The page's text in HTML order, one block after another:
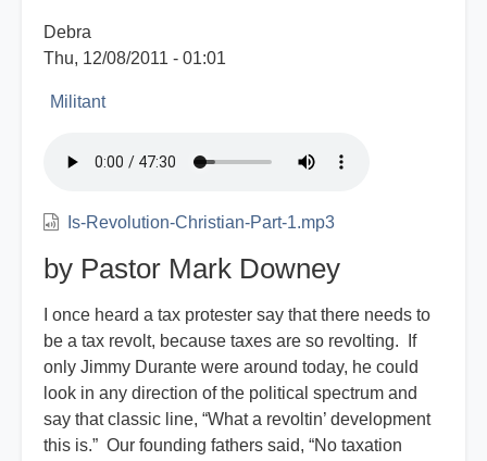
Debra
Thu, 12/08/2011 - 01:01
Militant
Is-Revolution-Christian-Part-1.mp3
by Pastor Mark Downey
I once heard a tax protester say that there needs to
be a tax revolt, because taxes are so revolting. If
only Jimmy Durante were around today, he could
look in any direction of the political spectrum and
say that classic line, “What a revoltin’ development
this is.” Our founding fathers said, “No taxation